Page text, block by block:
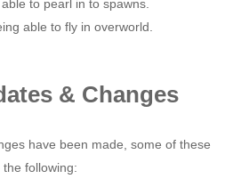
to pearl in to spawns.
able to fly in overworld.
& Changes
have been made, some of these
following: